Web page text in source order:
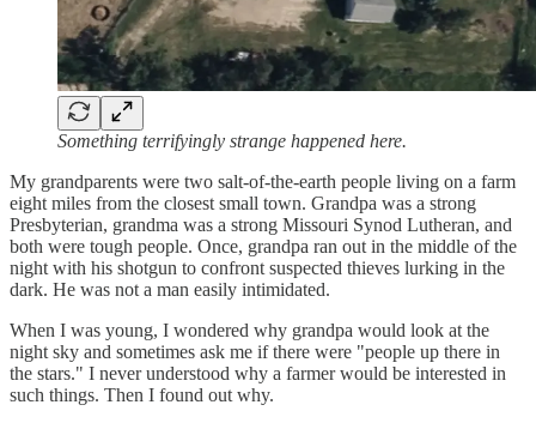
Something terrifyingly strange happened here.
My grandparents were two salt-of-the-earth people living on a farm
eight miles from the closest small town. Grandpa was a strong
Presbyterian, grandma was a strong Missouri Synod Lutheran, and
both were tough people. Once, grandpa ran out in the middle of the
night with his shotgun to confront suspected thieves lurking in the
dark. He was not a man easily intimidated.
When I was young, I wondered why grandpa would look at the
night sky and sometimes ask me if there were "people up there in
the stars." I never understood why a farmer would be interested in
such things. Then I found out why.